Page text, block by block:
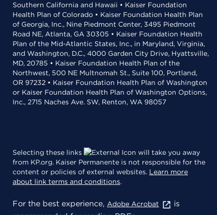
Southern California and Hawaii • Kaiser Foundation
Health Plan of Colorado • Kaiser Foundation Health Plan
of Georgia, Inc., Nine Piedmont Center, 3495 Piedmont
Road NE, Atlanta, GA 30305 • Kaiser Foundation Health
Plan of the Mid-Atlantic States, Inc., in Maryland, Virginia,
and Washington, D.C., 4000 Garden City Drive, Hyattsville,
MD, 20785 • Kaiser Foundation Health Plan of the
Northwest, 500 NE Multnomah St., Suite 100, Portland,
OR 97232 • Kaiser Foundation Health Plan of Washington
or Kaiser Foundation Health Plan of Washington Options,
Inc., 2715 Naches Ave. SW, Renton, WA 98057
Selecting these links
will take you away
from KP.org. Kaiser Permanente is not responsible for the
content or policies of external websites. Learn more
about link terms and conditions.
For the best experience, Adobe Acrobat
is